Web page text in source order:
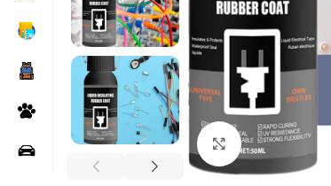
Click to enlarge